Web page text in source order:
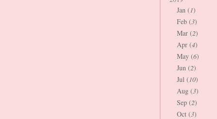
Jan (1)
Feb (3)
Mar (2)
Apr (4)
May (6)
Jun (2)
Jul (10)
Aug (3)
Sep (2)
Oct (3)